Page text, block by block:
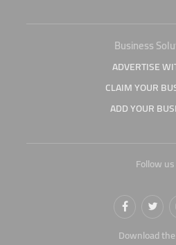
Business
ADVERTISE
CLAIM YOUR
ADD YOUR
Follow us
Download